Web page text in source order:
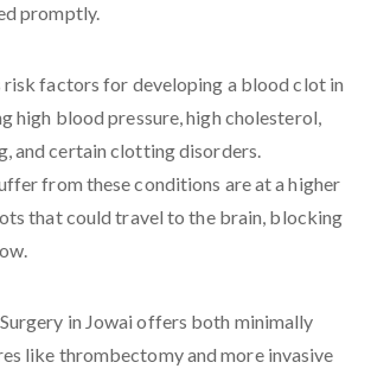
promptly.
risk factors for developing a blood clot in
high blood pressure, high cholesterol,
and certain clotting disorders.
from these conditions are at a higher
that could travel to the brain, blocking
in Jowai offers both minimally
like thrombectomy and more invasive